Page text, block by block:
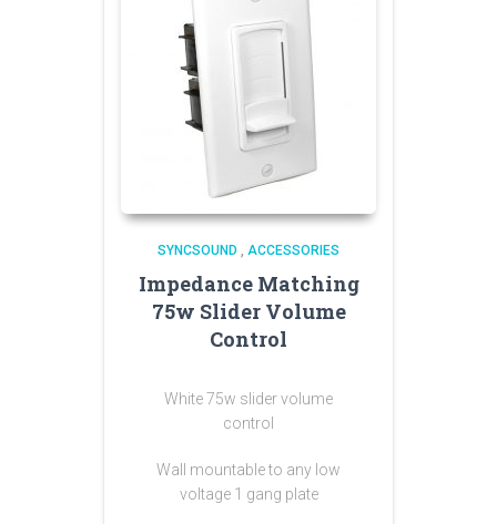
SYNCSOUND ACCESSORIES
Impedance Matching
75w Slider Volume
Control
White 75w slider volume
control
Wall mountable to any low
voltage 1 gang plate